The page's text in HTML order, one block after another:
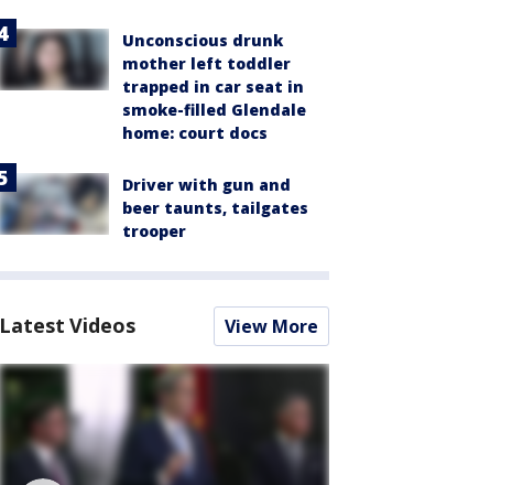
Unconscious drunk
mother left toddler
trapped in car seat in
smoke-filled Glendale
home: court docs
Driver with gun and
beer taunts, tailgates
trooper
Latest Videos View More